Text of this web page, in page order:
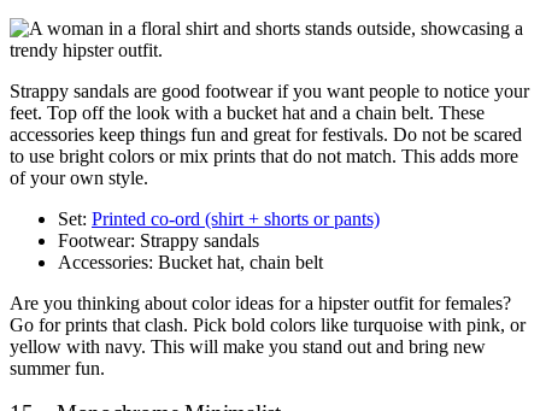
Strappy sandals are good footwear if you want people to notice your
feet. Top off the look with a bucket hat and a chain belt. These
accessories keep things fun and great for festivals. Do not be scared
to use bright colors or mix prints that do not match. This adds more
of your own style.
Set: Printed co-ord (shirt + shorts or pants)
Footwear: Strappy sandals
Accessories: Bucket hat, chain belt
Are you thinking about color ideas for a hipster outfit for females?
Go for prints that clash. Pick bold colors like turquoise with pink, or
yellow with navy. This will make you stand out and bring new
summer fun.